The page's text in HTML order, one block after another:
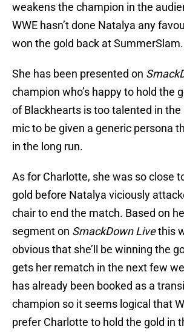
weakens the champion in the
WWE hasn’t done Natalya any
won the gold back at SummerSlam.
She has been presented on
champion who’s happy to hold the
of Blackhearts is too talented in the
mic to be given a generic persona
in the long run.
As for Charlotte, she was so close
gold before Natalya viciously
chair to end the match. Based on
segment on SmackDown Livethis
obvious that she’ll be winning the
gets her rematch in the next few
has already been booked as a
champion so it seems logical that
prefer Charlotte to hold the gold in